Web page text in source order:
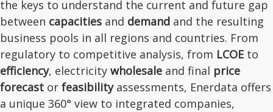
the keys to understand the current and future gap
between capacities and demand and the resulting
business pools in all regions and countries. From
regulatory to competitive analysis, from LCOE to
efficiency, electricity wholesale and final price
forecast or feasibility assessments, Enerdata offers
a unique 360° view to integrated companies,